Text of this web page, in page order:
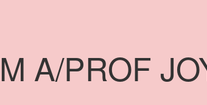
A/PROF